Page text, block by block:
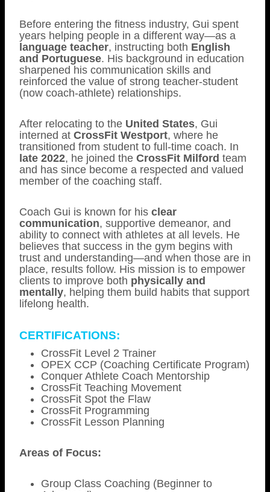
Before entering the fitness industry, Gui spent
years helping people in a different way—as a
language teacher, instructing both English
and Portuguese. His background in education
sharpened his communication skills and
reinforced the value of strong teacher-student
(now coach-athlete) relationships.
After relocating to the United States, Gui
interned at CrossFit Westport, where he
transitioned from student to full-time coach. In
late 2022, he joined the CrossFit Milford team
and has since become a respected and valued
member of the coaching staff.
Coach Gui is known for his clear
communication, supportive demeanor, and
ability to connect with athletes at all levels. He
believes that success in the gym begins with
trust and understanding—and when those are in
place, results follow. His mission is to empower
clients to improve both physically and
mentally, helping them build habits that support
lifelong health.
CERTIFICATIONS:
CrossFit Level 2 Trainer
OPEX CCP (Coaching Certificate Program)
Conquer Athlete Coach Mentorship
CrossFit Teaching Movement
CrossFit Spot the Flaw
CrossFit Programming
CrossFit Lesson Planning
Areas of Focus:
Group Class Coaching (Beginner to